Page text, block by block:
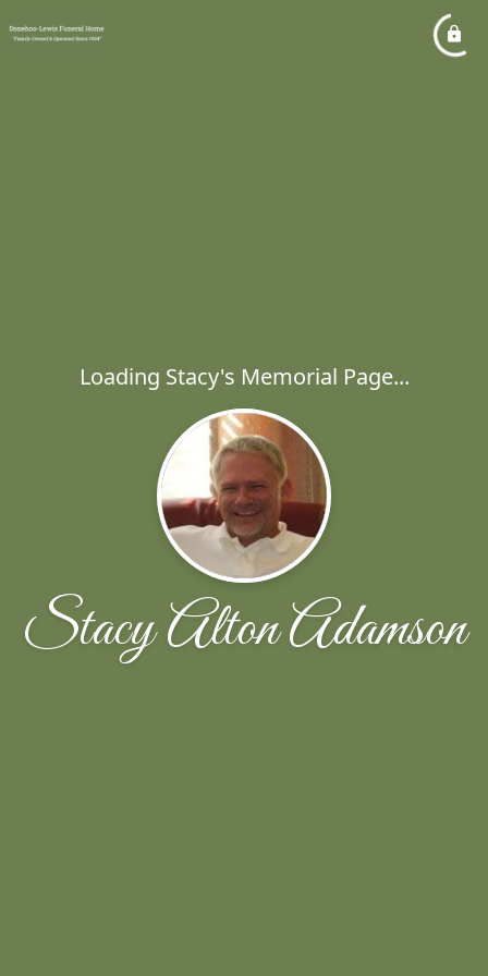
Loading Stacy's Memorial Page...
Stacy Alton Adamson